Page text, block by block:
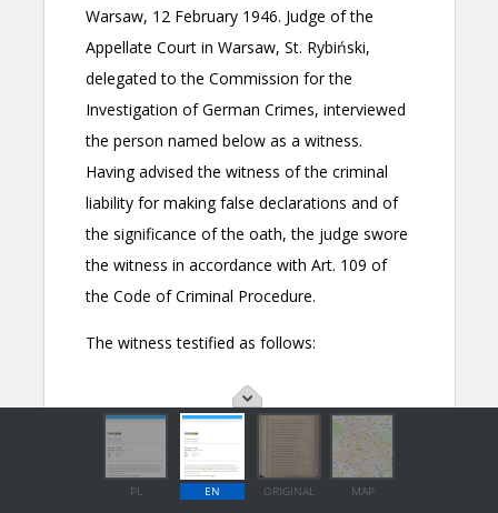
PL EN ORIGINAL MAP